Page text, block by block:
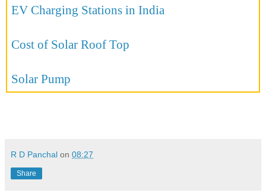
EV Charging Stations in India
Cost of Solar Roof Top
Solar Pump
R D Panchal on 08:27
Share